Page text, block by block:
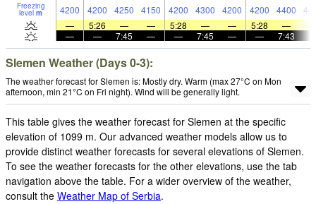
Freezing
level m 4200 4200 4250 4150 4200 4300 4200 4200 4400
—
5:26 — — 5:28 — — 5:28 —
—
— 7:45 — — 7:45 — — 7:43
Slemen Weather (Days 0-3):
The weather forecast for Slemen is: Mostly dry. Warm (max 27°C on Mon
afternoon, min 21°C on Fri night). Wind will be generally light.
This table gives the weather forecast for Slemen at the specific
elevation of 1099 m. Our advanced weather models allow us to
provide distinct weather forecasts for several elevations of Slemen.
To see the weather forecasts for the other elevations, use the tab
navigation above the table. For a wider overview of the weather,
consult the Weather Map of Serbia.